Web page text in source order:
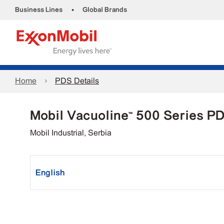
Business Lines • Global Brands
Home PDS Details
Mobil Vacuoline™ 500 Series
Mobil Industrial, Serbia
English